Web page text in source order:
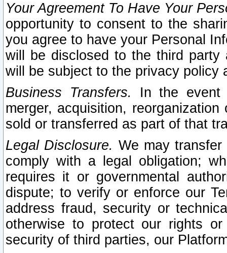
Your Agreement To Have Your
opportunity to consent to the
you agree to have your Personal
will be disclosed to the third party
will be subject to the privacy policy
Business Transfers.
In the event
merger, acquisition,
sold or transferred as part of that
Legal Disclosure. We may
comply with a legal obligation;
requires it or governmental
dispute; to verify or enforce our
address fraud, security or
otherwise to protect our rights
security of third parties, our